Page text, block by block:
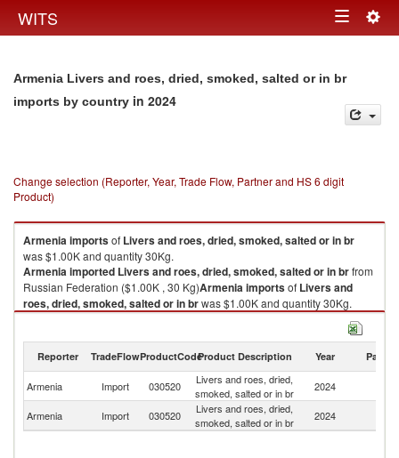
WITS Toggle
Armenia Livers and roes, dried, smoked, salted or in br
imports by country in 2024
Change selection (Reporter, Year, Trade Flow, Partner and HS 6 digit
Product)
Armeniaimportsof Livers and roes, dried, smoked, salted or in br
was $1.00K and quantity 30Kg.
Armeniaimported Livers and roes, dried, smoked, salted or in brfrom
Russian Federation ($1.00K , 30 Kg)Armeniaimportsof Livers and
roes, dried, smoked, salted or in brwas $1.00K and quantity 30Kg.
from
Livers and roes, dried, smoked, salted or in br exports by country in 2024
Reporter TradeFlowProductCodeProduct Description Year Partner
Armenia Import 030520
Livers and roes, dried,
smoked, salted or in br
2024
Armenia
Import 030520
Livers and roes, dried,
smoked, salted or in br
2024